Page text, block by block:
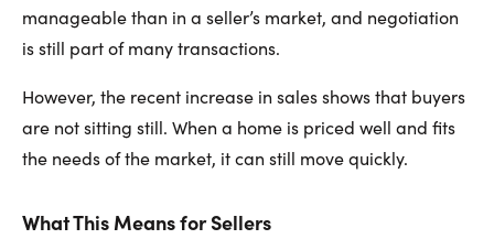
manageable than in a seller’s market, and negotiation
is still part of many transactions.
However, the recent increase in sales shows that buyers
are not sitting still. When a home is priced well and fits
the needs of the market, it can still move quickly.
What This Means for Sellers